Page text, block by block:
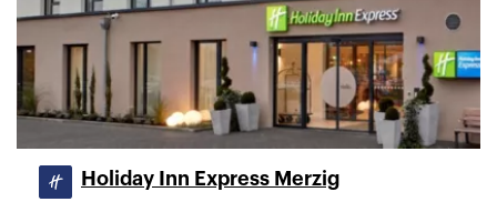
Holiday Inn Express Merzig